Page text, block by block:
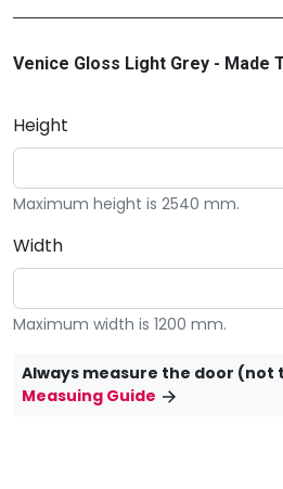
Venice Gloss Light Grey - Made
Height
Maximum height is 2540 mm.
Width
Maximum width is 1200 mm.
Always measure the door (not
Measuing Guide